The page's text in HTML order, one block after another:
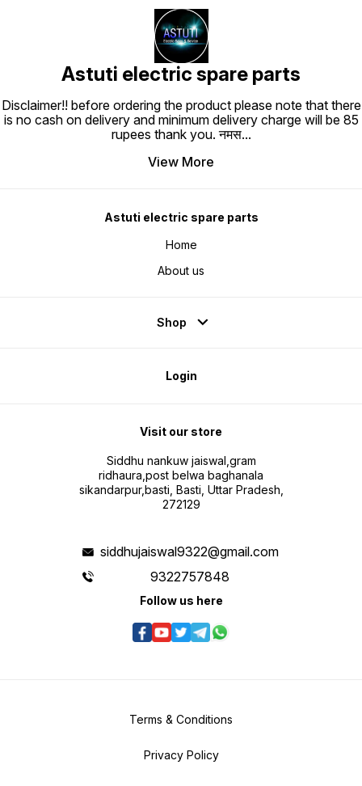
Astuti electric spare parts
Disclaimer!! before ordering the product please note that there
is no cash on delivery and minimum delivery charge will be 85
rupees thank you. नमस...
View More
Astuti electric spare parts
Home
About us
Shop
Login
Visit our store
Siddhu nankuw jaiswal,gram
ridhaura,post belwa baghanala
sikandarpur,basti, Basti, Uttar Pradesh,
272129
siddhujaiswal9322@gmail.com
9322757848
Follow us here
Terms & Conditions
Privacy Policy